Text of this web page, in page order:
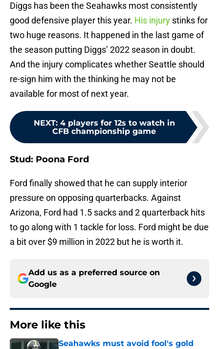
Diggs has been the Seahawks most consistently
good defensive player this year. His injury stinks for
two huge reasons. It happened in the last game of
the season putting Diggs’ 2022 season in doubt.
And the injury complicates whether Seattle should
re-sign him with the thinking he may not be
available for most of next year.
NEXT: 4 players for 12s to watch in
CFB championship game
Stud: Poona Ford
Ford finally showed that he can supply interior
pressure on opposing quarterbacks. Against
Arizona, Ford had 1.5 sacks and 2 quarterback hits
to go along with 1 tackle for loss. Ford might be due
a bit over $9 million in 2022 but he is worth it.
Add us as a preferred source on
Google
More like this
Seahawks must avoid fool's gold